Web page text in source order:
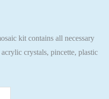
kit contains all necessary
crystals, pincette, plastic